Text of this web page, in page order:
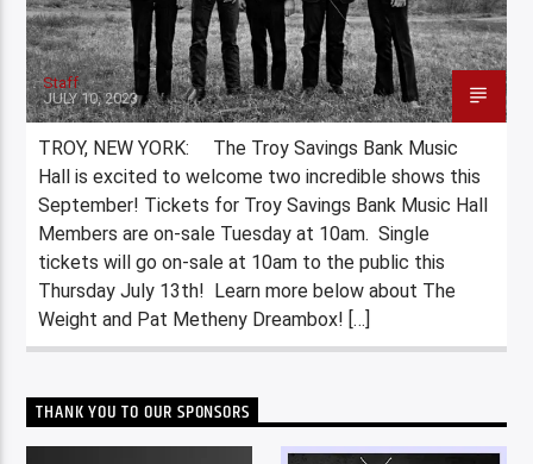
Staff
JULY 10, 2023
TROY, NEW YORK: The Troy Savings Bank Music
Hall is excited to welcome two incredible shows this
September! Tickets for Troy Savings Bank Music Hall
Members are on-sale Tuesday at 10am. Single
tickets will go on-sale at 10am to the public this
Thursday July 13th! Learn more below about The
Weight and Pat Metheny Dreambox! […]
THANK YOU TO OUR SPONSORS